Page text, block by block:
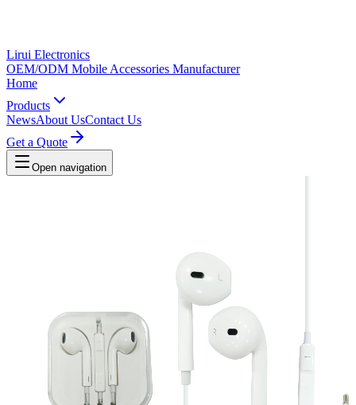
Lirui Electronics
OEM/ODM Mobile Accessories Manufacturer
Home
Products
NewsAbout UsContact Us
Get a Quote
Open navigation